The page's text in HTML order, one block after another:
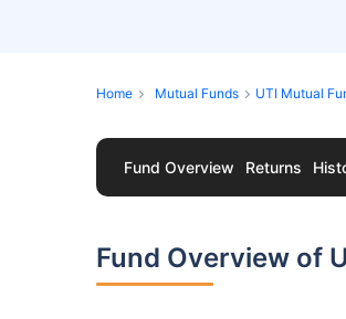
Home Mutual Funds UTI Mutual
Fund Overview Returns
Fund Overview of